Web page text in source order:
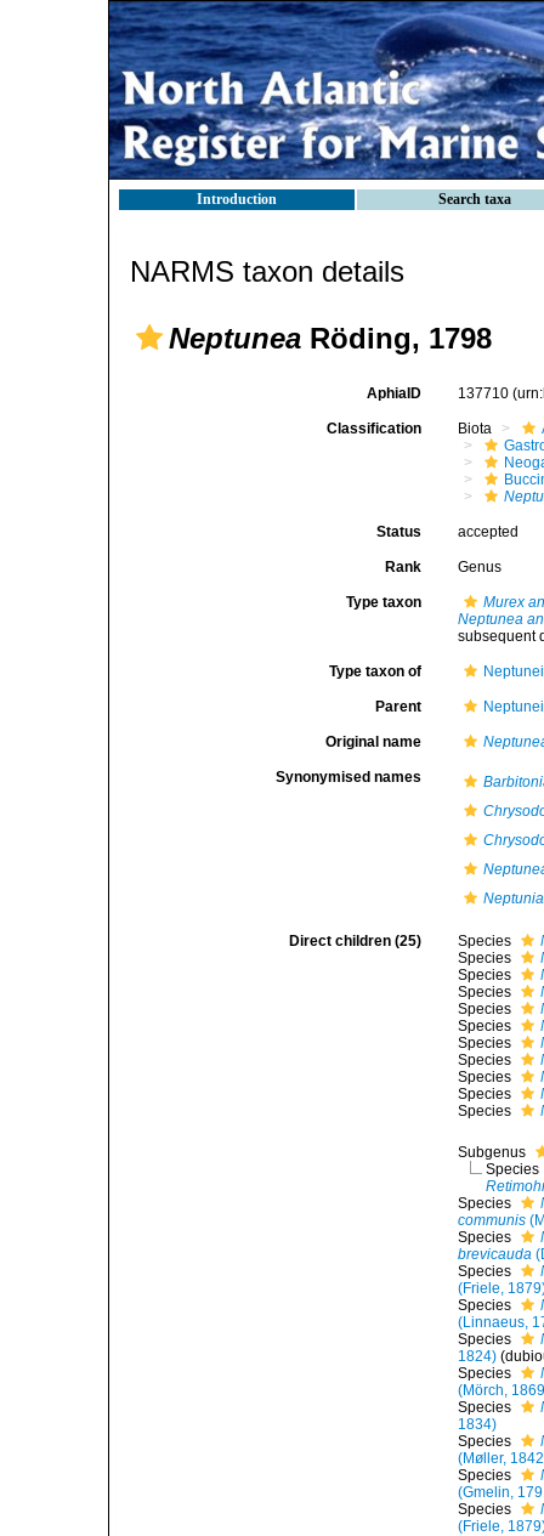
Introduction Search taxa
NARMS taxon details
Neptunea Röding, 1798
AphiaID 137710
Classification Biota
Status accepted
Rank Genus
Type taxon
Murex
Neptunea
subsequent
Type taxon of
Parent
Original name
Synonymised names
Neptunia
Direct children (25) Species
Species
Species
Species
Species
Species
Species
Species
Species
Species
Species
Subgenus
Species
Species
communis
Species
brevicauda
Species
(Friele,
Species
(Linnaeus,
Species
1824)
Species
(Mörch,
Species
1834)
Species
(Møller,
Species
(Gmelin,
Species
(Friele,